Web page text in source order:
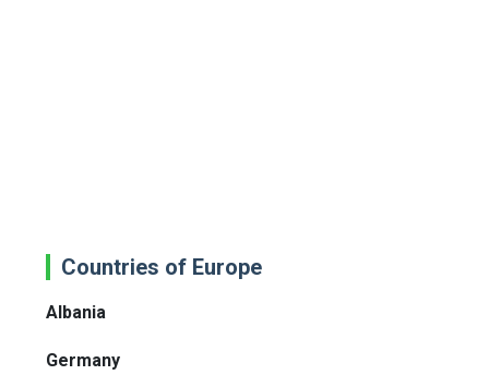
Countries of Europe
Albania
Germany